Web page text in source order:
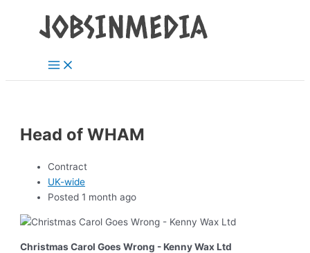
Menu
Head of WHAM
Contract
UK-wide
Posted 1 month ago
Christmas Carol Goes Wrong - Kenny Wax Ltd
navigation